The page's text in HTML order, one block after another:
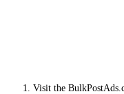
Visit the